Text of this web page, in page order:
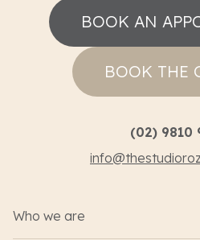
BOOK AN
BOOK THE
(02) 9810
Who we are